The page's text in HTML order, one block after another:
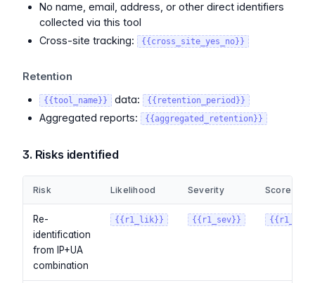
No name, email, address, or other direct identifiers
collected via this tool
Cross-site tracking:
{{cross_site_yes_no}}
Retention
{{tool_name}} data: {{retention_period}}
Aggregated reports: {{aggregated_retention}}
3. Risks identified
Risk Likelihood Severity Score
Re-
identification
from IP+UA
combination
{{r1_lik}} {{r1_sev}}